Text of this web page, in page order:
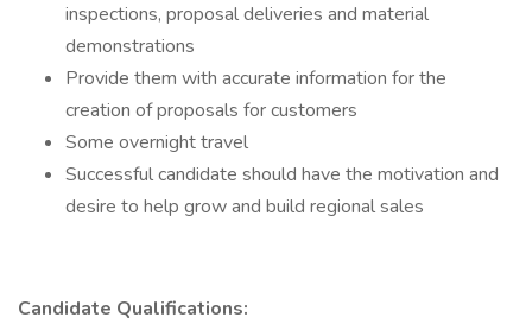
inspections, proposal deliveries and material
demonstrations
Provide them with accurate information for the
creation of proposals for customers
Some overnight travel
Successful candidate should have the motivation and
desire to help grow and build regional sales
Candidate Qualifications: